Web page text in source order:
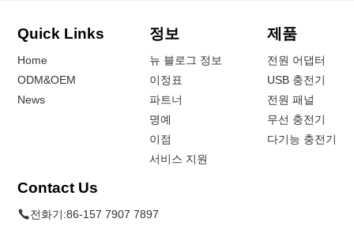
Quick Links
Home
ODM&OEM
News
정보
뉴 블로그 정보
이정표
파트너
명예
이점
서비스 지원
제품
전원 어댑터
USB 충전기
전원 패널
무선 충전기
다기능 충전기
Contact Us
전화기:86-157 7907 7897